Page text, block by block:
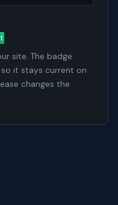
site. The badge
it stays current on
changes the